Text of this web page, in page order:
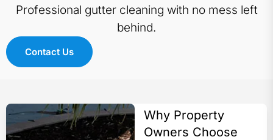
Professional gutter cleaning with no mess left
behind.
Contact Us
Why Property
Owners Choose